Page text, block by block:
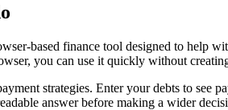
based finance tool designed to help
you can use it quickly without
strategies. Enter your debts to
answer before making a wider